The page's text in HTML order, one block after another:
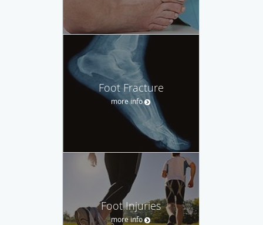
Foot Fracture
more info
Foot Injuries
more info